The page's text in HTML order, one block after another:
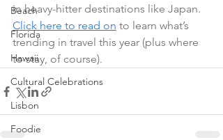
Beach
Florida
Hawaii
Cultural Celebrations
Lisbon
Foodie
in heavy-hitter destinations like Japan.
Click here to read on to learn what’s
trending in travel this year (plus where
to stay, of course).